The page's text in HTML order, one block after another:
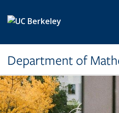
Department of